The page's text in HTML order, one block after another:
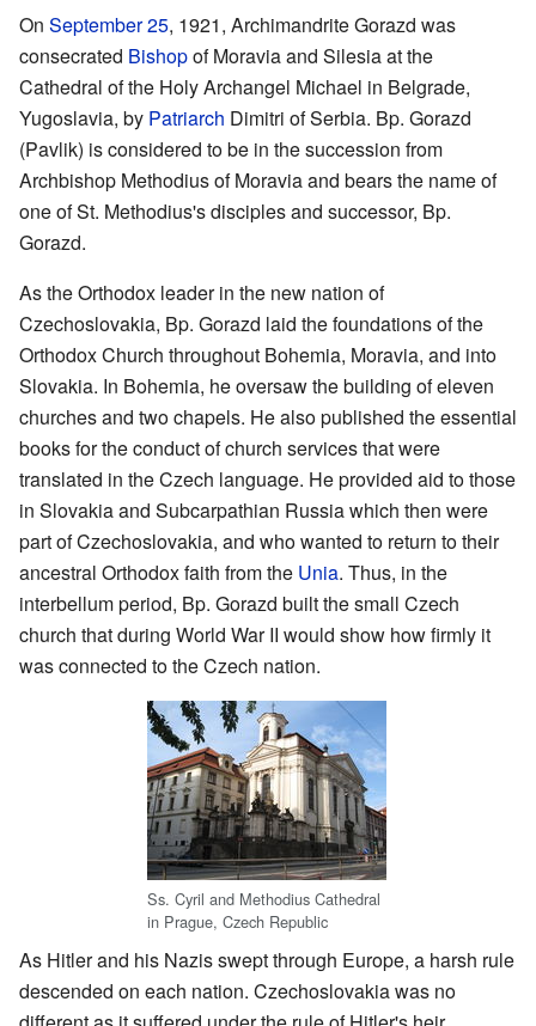
On September 25, 1921, Archimandrite Gorazd was
consecrated Bishopof Moravia and Silesia at the
Cathedral of the Holy Archangel Michael in Belgrade,
Yugoslavia, by Patriarch Dimitri of Serbia. Bp. Gorazd
(Pavlik) is considered to be in the succession from
Archbishop Methodius of Moravia and bears the name of
one of St. Methodius's disciples and successor, Bp.
Gorazd.
As the Orthodox leader in the new nation of
Czechoslovakia, Bp. Gorazd laid the foundations of the
Orthodox Church throughout Bohemia, Moravia, and into
Slovakia. In Bohemia, he oversaw the building of eleven
churches and two chapels. He also published the essential
books for the conduct of church services that were
translated in the Czech language. He provided aid to those
in Slovakia and Subcarpathian Russia which then were
part of Czechoslovakia, and who wanted to return to their
ancestral Orthodox faith from the Unia. Thus, in the
interbellum period, Bp. Gorazd built the small Czech
church that during World War II would show how firmly it
was connected to the Czech nation.
Ss. Cyril and Methodius Cathedral
in Prague, Czech Republic
As Hitler and his Nazis swept through Europe, a harsh rule
descended on each nation. Czechoslovakia was no